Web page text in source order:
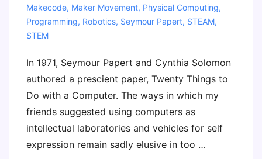
Makecode, Maker Movement, Physical Computing,
Programming, Robotics, Seymour Papert, STEAM,
STEM
In 1971, Seymour Papert and Cynthia Solomon
authored a prescient paper, Twenty Things to
Do with a Computer. The ways in which my
friends suggested using computers as
intellectual laboratories and vehicles for self
expression remain sadly elusive in too …